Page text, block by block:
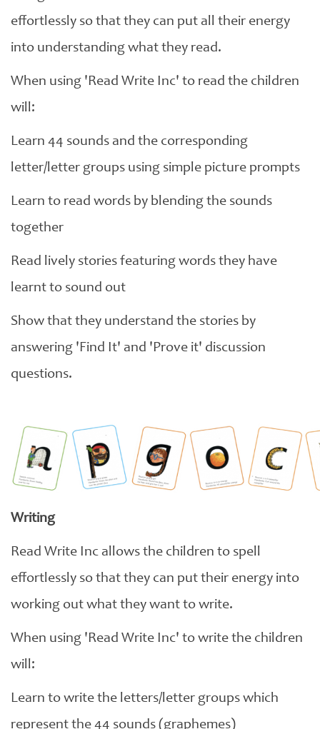
effortlessly so that they can put all their energy
into understanding what they read.
When using 'Read Write Inc' to read the children
will:
Learn 44 sounds and the corresponding
letter/letter groups using simple picture prompts
Learn to read words by blending the sounds
together
Read lively stories featuring words they have
learnt to sound out
Show that they understand the stories by
answering 'Find It' and 'Prove it' discussion
questions.
Writing
Read Write Inc allows the children to spell
effortlessly so that they can put their energy into
working out what they want to write.
When using 'Read Write Inc' to write the children
will:
Learn to write the letters/letter groups which
represent the 44 sounds (graphemes)